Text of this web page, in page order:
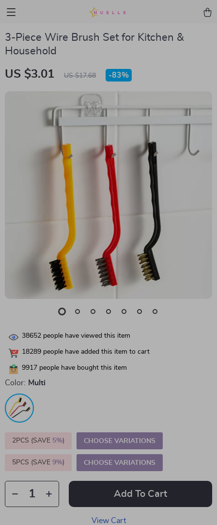
3-Piece Wire Brush Set for Kitchen &
Household
US $3.01 US $17.68 -83%
38652 people have viewed this item
18289 people have added this item to cart
9917 people have bought this item
Color: Multi
2PCS (SAVE 5%) CHOOSE VARIATIONS
5PCS (SAVE 9%) CHOOSE VARIATIONS
Add To Cart
View Cart